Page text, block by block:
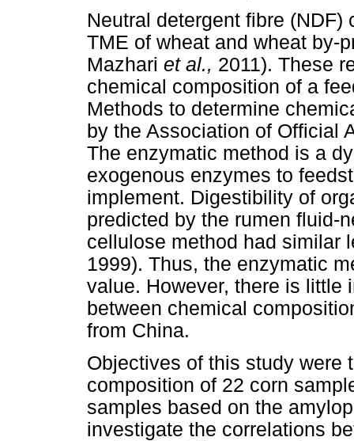
Neutral detergent fibre
TME of wheat and wheat by-
Mazhari et al., 2011). These
chemical composition of a
Methods to determine
by the Association of Official
The enzymatic method is a
exogenous enzymes to
implement. Digestibility of
predicted by the rumen fluid-
cellulose method had similar
1999). Thus, the enzymatic
value. However, there is little
between chemical
from China.
Objectives of this study were
composition of 22 corn
samples based on the
investigate the correlations